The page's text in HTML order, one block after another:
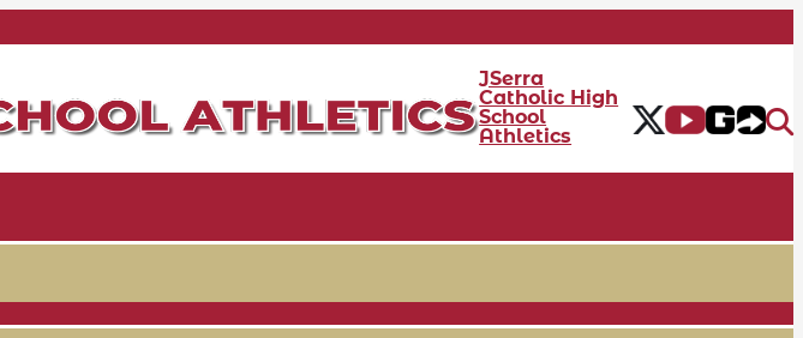
JSerra
Catholic High
School
Athletics